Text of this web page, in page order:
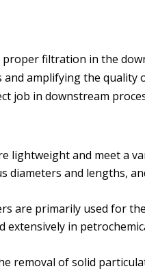
filtration in the
amplifying the quality
job in downstream
lightweight and meet a
diameters and lengths,
are primarily used for
in
removal of solid